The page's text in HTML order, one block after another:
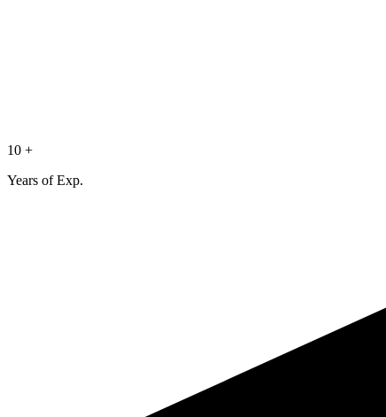
10 +
Years of Exp.